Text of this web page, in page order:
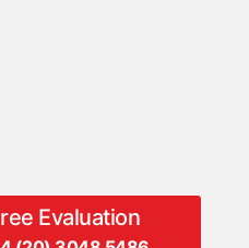
Evaluation